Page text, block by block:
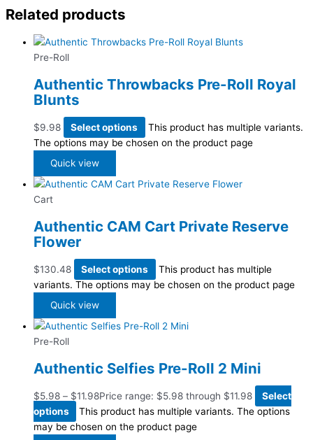
Related products
Pre-Roll
Authentic Throwbacks Pre-Roll Royal
Blunts
$9.98 Select options
This product has multiple variants.
The options may be chosen on the product page
Quick view
Cart
Authentic CAM Cart Private Reserve
Flower
$130.48 Select options
This product has multiple
variants. The options may be chosen on the product page
Quick view
Pre-Roll
Authentic Selfies Pre-Roll 2 Mini
$5.98 – $11.98Price range: $5.98 through $11.98
Select
options
This product has multiple variants. The options
may be chosen on the product page